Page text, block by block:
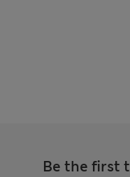
Be the first